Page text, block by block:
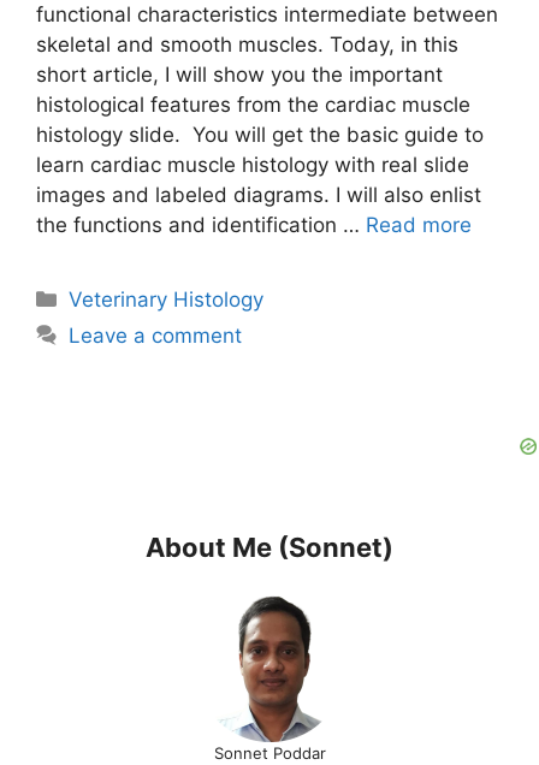
functional characteristics intermediate between
skeletal and smooth muscles. Today, in this
short article, I will show you the important
histological features from the cardiac muscle
histology slide. You will get the basic guide to
learn cardiac muscle histology with real slide
images and labeled diagrams. I will also enlist
the functions and identification … Read more
Categories
Veterinary Histology
Leave a comment
About Me (Sonnet)
Sonnet Poddar